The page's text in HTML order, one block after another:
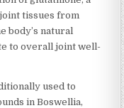
tissues from
body’s natural
to overall joint well-
used to
in Boswellia,